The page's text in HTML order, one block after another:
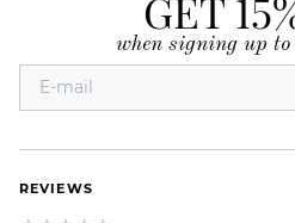
when signing up to
REVIEWS